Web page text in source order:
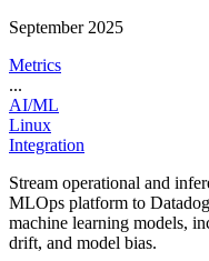
September 2025
Metrics
...
AI/ML
Linux
Integration
Stream operational and
MLOps platform to
machine learning models,
drift, and model bias.